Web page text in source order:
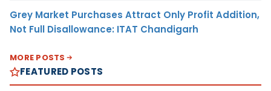
Grey Market Purchases Attract Only Profit Addition,
Not Full Disallowance: ITAT Chandigarh
MORE POSTS
FEATURED POSTS